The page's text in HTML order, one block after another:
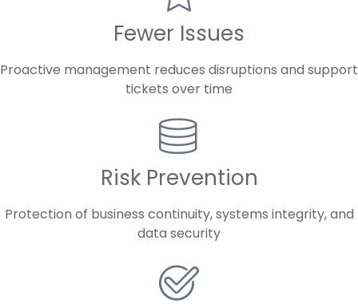
Fewer Issues
Proactive management reduces disruptions and support
tickets over time
Risk Prevention
Protection of business continuity, systems integrity, and
data security